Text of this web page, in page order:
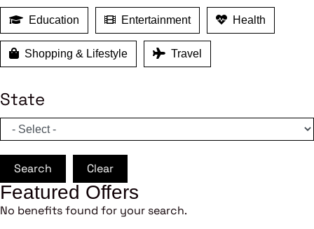
Education Entertainment Health
Shopping & Lifestyle Travel
State
Search Clear
Featured Offers
No benefits found for your search.